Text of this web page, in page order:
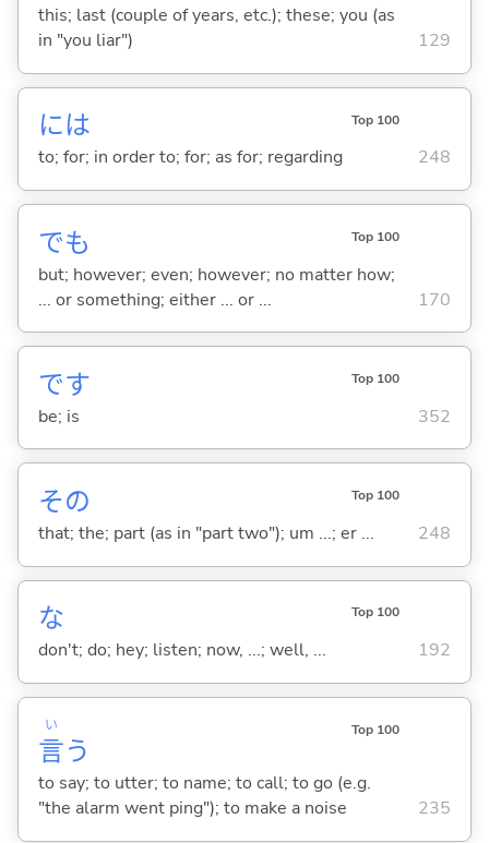
this; last (couple of years, etc.); these; you (as
in "you liar")
129
には Top 100
to; for; in order to; for; as for; regarding 248
でも Top 100
but; however; even; however; no matter how;
... or something; either ... or ...
170
です Top 100
be; is 352
その Top 100
that; the; part (as in "part two"); um ...; er ... 248
な Top 100
don't; do; hey; listen; now, ...; well, ... 192
言
い
う
Top 100
to say; to utter; to name; to call; to go (e.g.
"the alarm went ping"); to make a noise
235